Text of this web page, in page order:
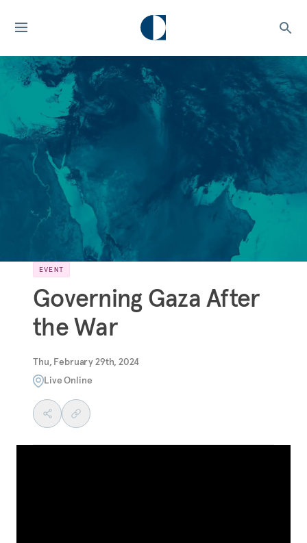
EVENT
Governing Gaza After
the War
Thu, February 29th, 2024
Live Online